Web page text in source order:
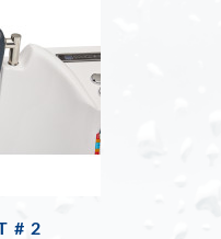
# 2